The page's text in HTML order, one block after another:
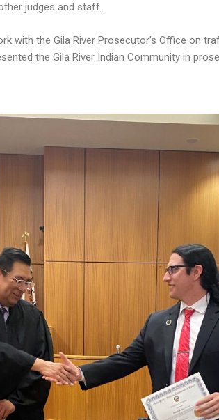
judges and staff.
with the Gila River Prosecutor’s Office on
the Gila River Indian Community in